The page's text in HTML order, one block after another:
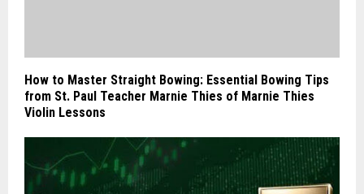
How to Master Straight Bowing: Essential Bowing Tips
from St. Paul Teacher Marnie Thies of Marnie Thies
Violin Lessons